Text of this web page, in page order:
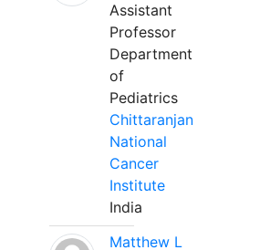
Assistant
Professor
Department
of
Pediatrics
Chittaranjan
National
Cancer
Institute
India
Matthew L